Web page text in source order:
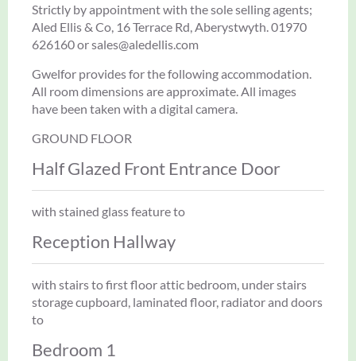
Strictly by appointment with the sole selling agents;
Aled Ellis & Co, 16 Terrace Rd, Aberystwyth. 01970
626160 or sales@aledellis.com
Gwelfor provides for the following accommodation.
All room dimensions are approximate. All images
have been taken with a digital camera.
GROUND FLOOR
Half Glazed Front Entrance Door
with stained glass feature to
Reception Hallway
with stairs to first floor attic bedroom, under stairs
storage cupboard, laminated floor, radiator and doors
to
Bedroom 1